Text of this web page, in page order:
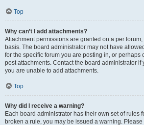
Top
Why can’t I add attachments?
Attachment permissions are granted on a per
basis. The board administrator may not have
for the specific forum you are posting in, or perhaps
post attachments. Contact the board administrator
you are unable to add attachments.
Top
Why did I receive a warning?
Each board administrator has their own set of rules
broken a rule, you may be issued a warning.